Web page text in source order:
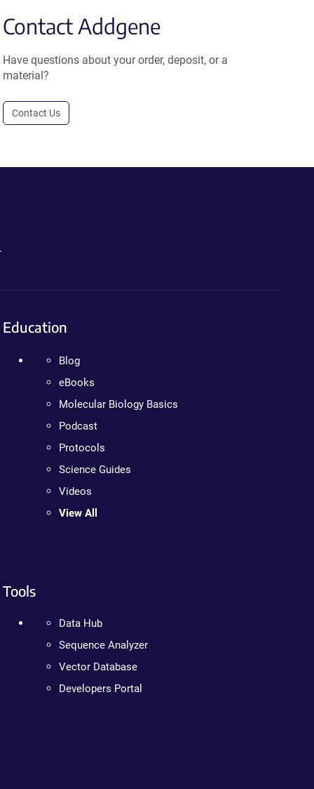
Contact Addgene
Have questions about your order, deposit, or a
material?
Contact Us
Education
Blog
eBooks
Molecular Biology Basics
Podcast
Protocols
Science Guides
Videos
View All
Tools
Data Hub
Sequence Analyzer
Vector Database
Developers Portal